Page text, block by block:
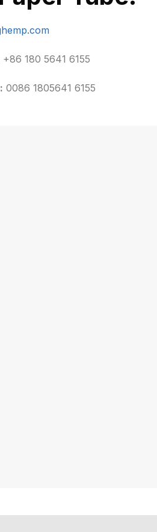
+86 180 5641 6155
0086 1805641 6155